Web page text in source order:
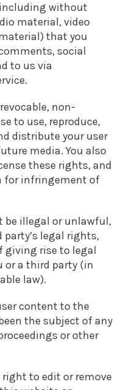
without
material, video
that you
social
to us via
non-
to use, reproduce,
distribute your user
media. You also
these rights, and
for infringement of
be illegal or unlawful,
legal rights,
giving rise to legal
or a third party (in
law).
content to the
the subject of any
or other
right to edit or remove